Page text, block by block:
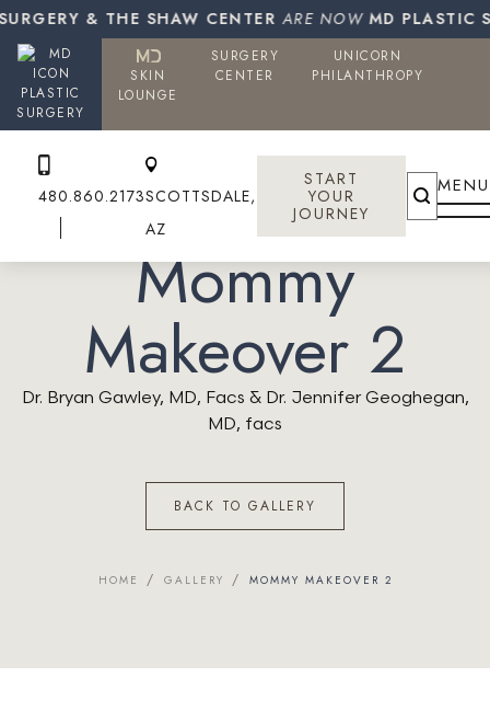
& THE SHAW CENTERARE NOWMD PLASTIC
PLASTIC
SURGERY
SKIN
LOUNGE
SURGERY
CENTER
UNICORN
PHILANTHROPY
480.860.2173SCOTTSDALE,
AZ
START
YOUR
JOURNEY
MENU
Mommy
Makeover 2
Dr. Bryan Gawley, MD, Facs & Dr. Jennifer Geoghegan,
MD, facs
BACK TO GALLERY
HOME / GALLERY / MOMMY MAKEOVER 2